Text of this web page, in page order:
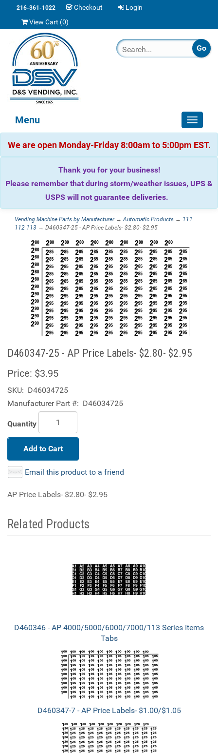
216-361-1022 Checkout
Login
View Cart (0)
Toggle
Menu
We are open Monday-Friday 8:00am to 5:00pm EST.
Thank you for your business!
Please remember that during storm/weather issues, UPS &
USPS will not guarantee deliveries.
Vending Machine Parts by Manufacturer→Automatic Products → 111
112 113 → D460347-25 - AP Price Labels- $2.80- $2.95
D460347-25 - AP Price Labels- $2.80- $2.95
Price: $3.95
SKU: D46034725
Manufacturer Part #: D46034725
Quantity
Add to Cart
Email this product to a friend
AP Price Labels- $2.80- $2.95
Related Products
D460346 - AP 4000/5000/6000/7000/113 Series Items
Tabs
D460347-7 - AP Price Labels- $1.00/$1.05